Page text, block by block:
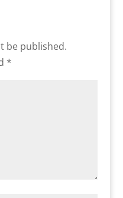
be published.
*